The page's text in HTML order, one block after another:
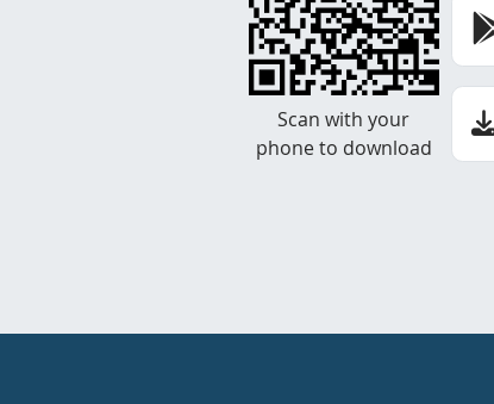
Scan with your
phone to download